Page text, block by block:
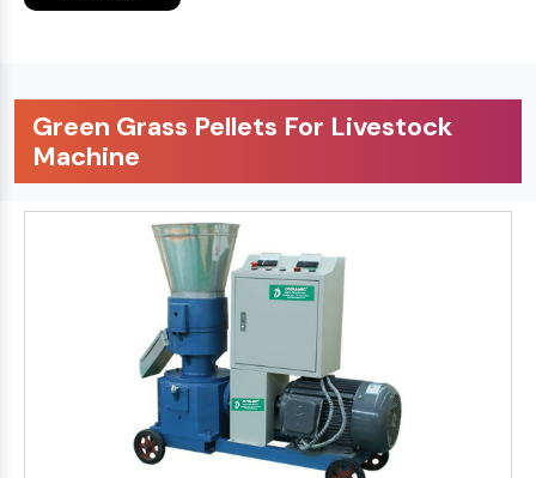
Green Grass Pellets For Livestock
Machine